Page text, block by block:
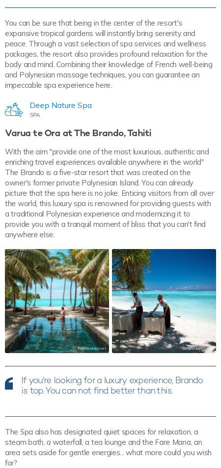
You can be sure that being in the center of the resort's
expansive tropical gardens will instantly bring serenity and
peace. Through a vast selection of spa services and wellness
packages, the resort also provides profound relaxation for the
body and mind. Combining their knowledge of French well-being
and Polynesian massage techniques, you can guarantee an
impeccable spa experience here.
Deep Nature Spa
SPA
Varua te Ora at The Brando, Tahiti
With the aim "provide one of the most luxurious, authentic and
enriching travel experiences available anywhere in the world"
The Brando is a five-star resort that was created on the
owner's former private Polynesian Island. You can already
picture that the spa here is no joke. Enticing visitors from all over
the world, this luxury spa is renowned for providing guests with
a traditional Polynesian experience and modernizing it to
provide you with a tranquil moment of bliss that you can't find
anywhere else.
thebrandoresort deepnaturespapf
If you're looking for a luxury experience, Brando
is top. You can not find better than this.
The Spa also has designated quiet spaces for relaxation, a
steam bath, a waterfall, a tea lounge and the Fare Mana, an
area sets aside for gentle energies... what more could you wish
for?